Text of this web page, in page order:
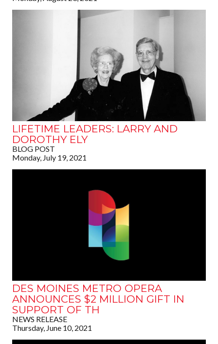
LIFETIME LEADERS: LARRY AND
DOROTHY ELY
BLOG POST
Monday, July 19, 2021
DES MOINES METRO OPERA
ANNOUNCES $2 MILLION GIFT IN
SUPPORT OF TH
NEWS RELEASE
Thursday, June 10, 2021